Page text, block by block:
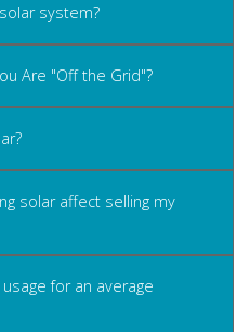
system?
Are "Off the Grid"?
solar affect selling my
for an average